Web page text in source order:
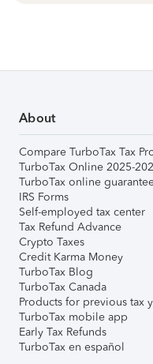
About
Compare TurboTax Tax
TurboTax Online 2025-
TurboTax online
IRS Forms
Self-employed tax center
Tax Refund Advance
Crypto Taxes
Credit Karma Money
TurboTax Blog
TurboTax Canada
Products for previous tax
TurboTax mobile app
Early Tax Refunds
TurboTax en español